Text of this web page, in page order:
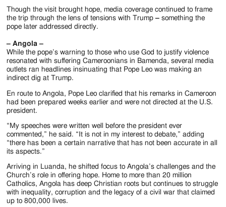
Though the visit brought hope, media coverage continued to frame
the trip through the lens of tensions with Trump– something the
pope later addressed directly.
– Angola –
While the pope’s warning to those who use God to justify violence
resonated with suffering Cameroonians in Bamenda, several media
outlets ran headlines insinuating that Pope Leo was making an
indirect dig at Trump.
En route to Angola, Pope Leo clarified that his remarks in Cameroon
had been prepared weeks earlier and were not directed at the U.S.
president.
“My speeches were written well before the president ever
commented,” he said. “It is not in my interest to debate,” adding
“there has been a certain narrative that has not been accurate in all
its aspects.”
Arriving in Luanda, he shifted focus to Angola’s challenges and the
Church’s role in offering hope. Home to more than 20 million
Catholics, Angola has deep Christian roots but continues to struggle
with inequality, corruption and the legacy of a civil war that claimed
up to 800,000 lives.